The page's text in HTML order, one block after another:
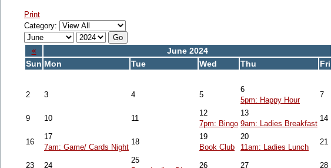
Print
Category:
« June 2024
Sun Mon Tue Wed Thu Fri
2 3 4 5
6
5pm: Happy Hour
7
9 10 11
12
7pm: Bingo
13
9am: Ladies Breakfast
14
16
17
7am: Game/ Cards Night
18
19
Book Club
20
11am: Ladies Lunch
21
23 24
25
26 27 28